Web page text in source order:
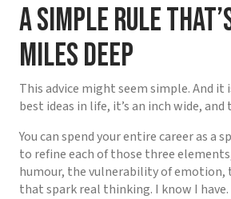
A Simple Rule
Miles Deep
This advice might seem simple. And it
best ideas in life, it’s an inch wide, and
You can spend your entire career as a
to refine each of those three
humour, the vulnerability of emotion,
that spark real thinking. I know I have.